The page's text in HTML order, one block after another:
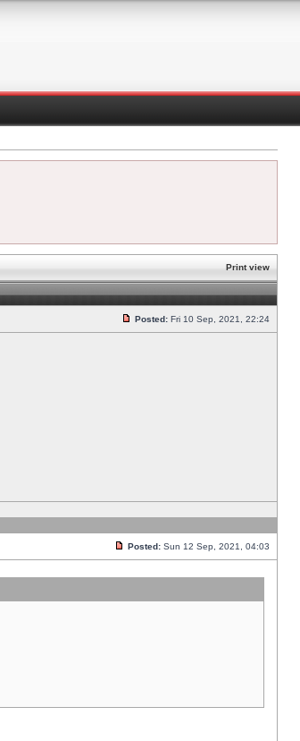
Print view
Posted: Fri 10 Sep, 2021, 22:24
Posted: Sun 12 Sep, 2021, 04:03